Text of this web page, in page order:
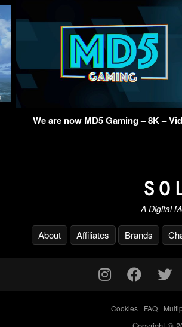
We are now MD5 Gaming – 8K –
A Digital
About Affiliates Brands
Cookies- FAQ-